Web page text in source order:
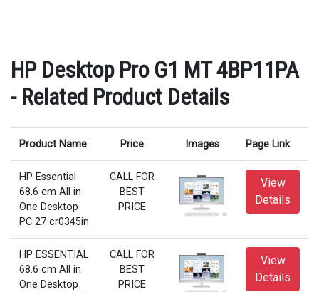
HP Desktop Pro G1 MT 4BP11PA
- Related Product Details
Product Name Price Images Page Link
HP Essential
68.6 cm All in
One Desktop
PC 27 cr0345in
CALL FOR
BEST
PRICE
View
Details
HP ESSENTIAL
68.6 cm All in
One Desktop
CALL FOR
BEST
PRICE
View
Details